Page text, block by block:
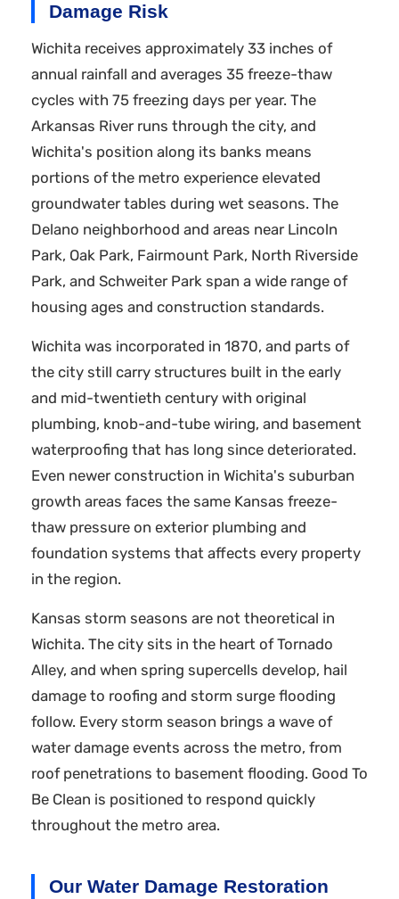
Damage Risk
Wichita receives approximately 33 inches of
annual rainfall and averages 35 freeze-thaw
cycles with 75 freezing days per year. The
Arkansas River runs through the city, and
Wichita's position along its banks means
portions of the metro experience elevated
groundwater tables during wet seasons. The
Delano neighborhood and areas near Lincoln
Park, Oak Park, Fairmount Park, North Riverside
Park, and Schweiter Park span a wide range of
housing ages and construction standards.
Wichita was incorporated in 1870, and parts of
the city still carry structures built in the early
and mid-twentieth century with original
plumbing, knob-and-tube wiring, and basement
waterproofing that has long since deteriorated.
Even newer construction in Wichita's suburban
growth areas faces the same Kansas freeze-
thaw pressure on exterior plumbing and
foundation systems that affects every property
in the region.
Kansas storm seasons are not theoretical in
Wichita. The city sits in the heart of Tornado
Alley, and when spring supercells develop, hail
damage to roofing and storm surge flooding
follow. Every storm season brings a wave of
water damage events across the metro, from
roof penetrations to basement flooding. Good To
Be Clean is positioned to respond quickly
throughout the metro area.
Our Water Damage Restoration